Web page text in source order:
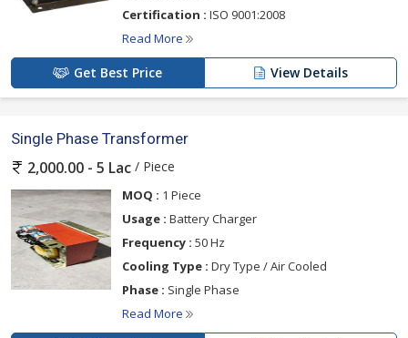
Certification : ISO 9001:2008
Read More
Get Best Price View Details
Single Phase Transformer
2,000.00 - 5 Lac / Piece
MOQ : 1 Piece
Usage : Battery Charger
Frequency : 50 Hz
Cooling Type : Dry Type / Air Cooled
Phase : Single Phase
Read More